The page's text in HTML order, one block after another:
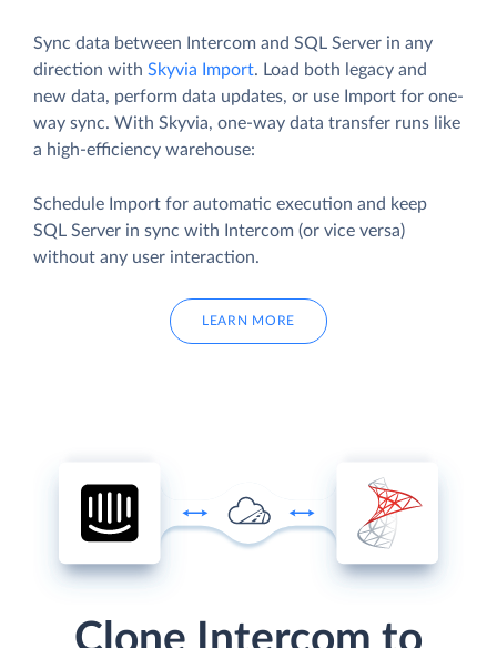
Sync data between Intercom and SQL Server in any
direction with Skyvia Import. Load both legacy and
new data, perform data updates, or use Import for one-
way sync. With Skyvia, one-way data transfer runs like
a high-efficiency warehouse:
Schedule Import for automatic execution and keep
SQL Server in sync with Intercom (or vice versa)
without any user interaction.
LEARN MORE